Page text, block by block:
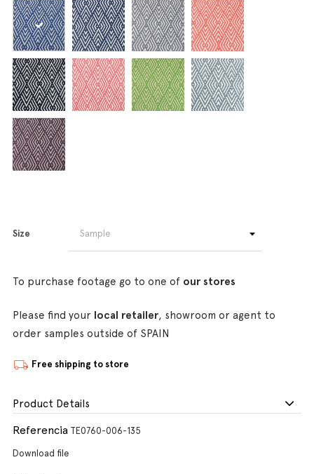
Size
To purchase footage go to one of our stores
Please find your local retailer, showroom or agent to
order samples outside of SPAIN
Free shipping to store
Product Details
Referencia TE0760-006-135
Download file